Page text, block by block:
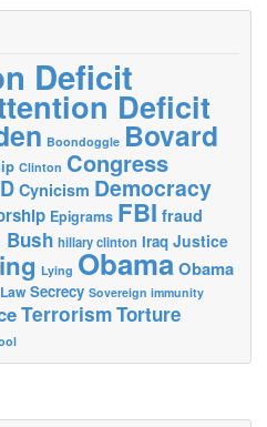
Deficit
Deficit
Boondoggle Bovard
Clinton Congress
Cynicism Democracy
Epigrams FBI fraud
Bush hillary clinton Iraq Justice
Lying ObamaObama
Secrecy Sovereign immunity
TerrorismTorture